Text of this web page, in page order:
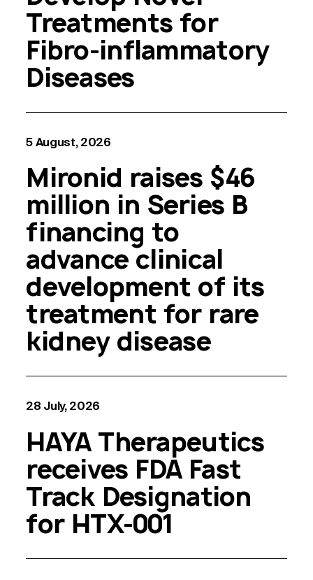
Treatments for
Fibro-inflammatory
Diseases
5 August, 2026
Mironid raises $46
million in Series B
financing to
advance clinical
development of its
treatment for rare
kidney disease
28 July, 2026
HAYA Therapeutics
receives FDA Fast
Track Designation
for HTX-001